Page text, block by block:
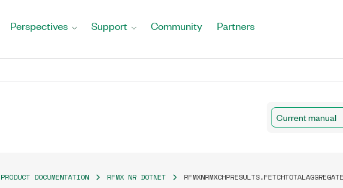
Perspectives Support Community Partners
Current manual
PRODUCT DOCUMENTATION RFMX NR DOTNET